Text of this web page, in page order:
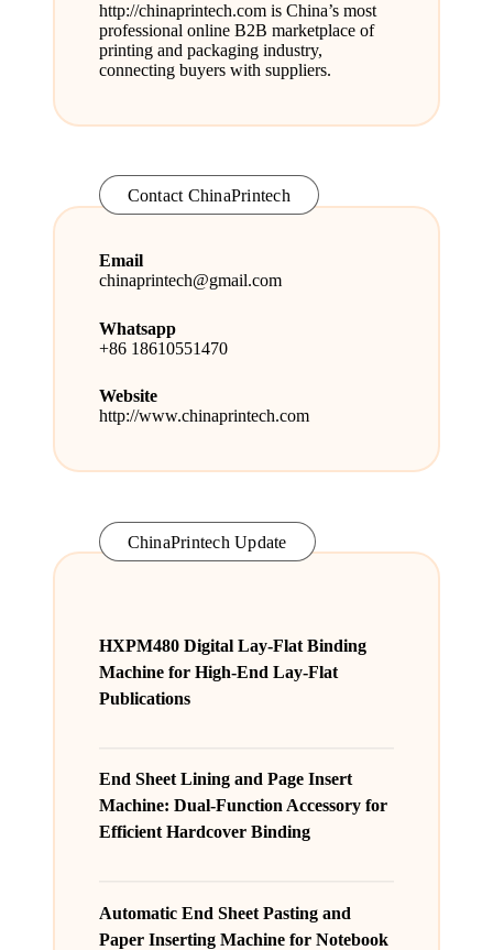
http://chinaprintech.comis China’s most
professional online B2B marketplace of
printing and packaging industry,
connecting buyers with suppliers.
Contact ChinaPrintech
Email
chinaprintech@gmail.com
Whatsapp
+86 18610551470
Website
http://www.chinaprintech.com
ChinaPrintech Update
HXPM480 Digital Lay-Flat Binding
Machine for High-End Lay-Flat
Publications
End Sheet Lining and Page Insert
Machine: Dual-Function Accessory for
Efficient Hardcover Binding
Automatic End Sheet Pasting and
Paper Inserting Machine for Notebook